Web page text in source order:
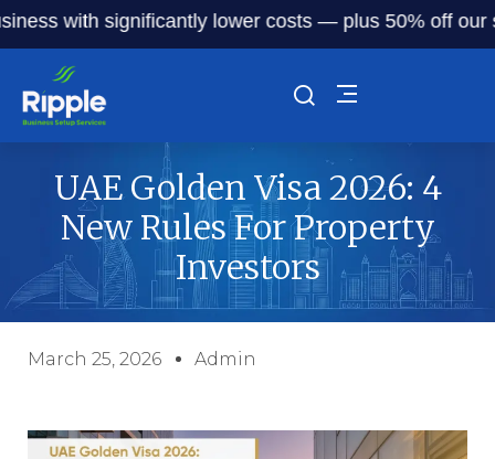
significantly lower costs — plus 50% off our service
UAE Golden Visa 2026: 4
New Rules For Property
Investors
March 25, 2026 Admin